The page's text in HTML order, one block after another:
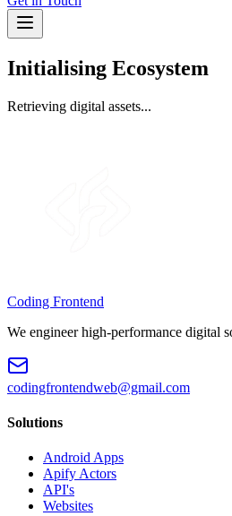
Initialising Ecosystem
Retrieving digital assets...
Coding Frontend
We engineer high-performance digital
codingfrontendweb@gmail.com
Solutions
Android Apps
Apify Actors
API's
Websites